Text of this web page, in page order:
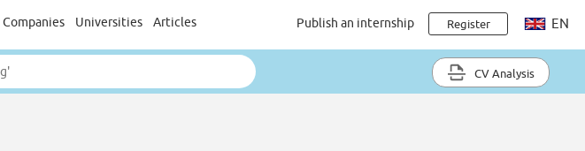
Companies Universities Articles Publish an internship Register EN
CV Analysis